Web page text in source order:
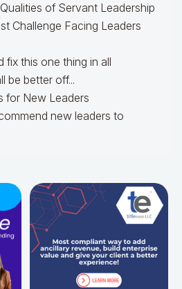
of Servant Leadership
Challenge Facing Leaders
fix this one thing in all
be better off...
for New Leaders
new leaders to